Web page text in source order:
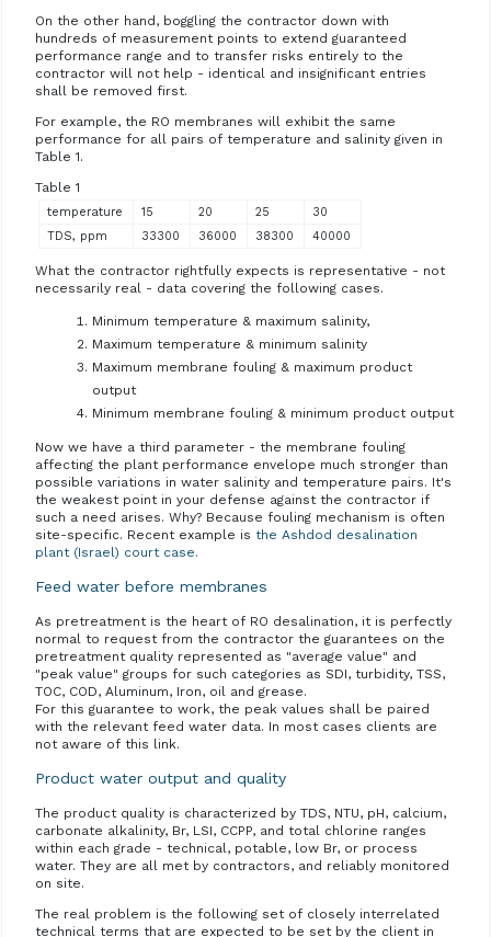
On the other hand, boggling the contractor down with
hundreds of measurement points to extend guaranteed
performance range and to transfer risks entirely to the
contractor will not help - identical and insignificant entries
shall be removed first.
For example, the RO membranes will exhibit the same
performance for all pairs of temperature and salinity given in
Table 1.
Table 1
temperature 15 20 25
30
TDS, ppm
33300 36000 38300 40000
What the contractor rightfully expects is representative - not
necessarily real - data covering the following cases.
Minimum temperature & maximum salinity,
Maximum temperature & minimum salinity
Maximum membrane fouling & maximum product
output
Minimum membrane fouling & minimum product output
Now we have a third parameter - the membrane fouling
affecting the plant performance envelope much stronger than
possible variations in water salinity and temperature pairs. It's
the weakest point in your defense against the contractor if
such a need arises. Why? Because fouling mechanism is often
site-specific. Recent example isthe Ashdod desalination
plant (Israel) court case.
Feed water before membranes
As pretreatment is the heart of RO desalination, it is perfectly
normal to request from the contractor the guarantees on the
pretreatment quality represented as "average value" and
"peak value" groups for such categories as SDI, turbidity, TSS,
TOC, COD, Aluminum, Iron, oil and grease.
For this guarantee to work, the peak values shall be paired
with the relevant feed water data. In most cases clients are
not aware of this link.
Product water output and quality
The product quality is characterized by TDS, NTU, pH, calcium,
carbonate alkalinity, Br, LSI, CCPP, and total chlorine ranges
within each grade - technical, potable, low Br, or process
water. They are all met by contractors, and reliably monitored
on site.
The real problem is the following set of closely interrelated
technical terms that are expected to be set by the client in